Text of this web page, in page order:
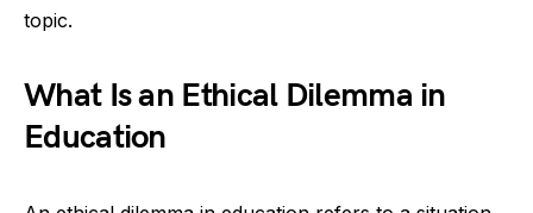
topic.
What Is an Ethical Dilemma in
Education